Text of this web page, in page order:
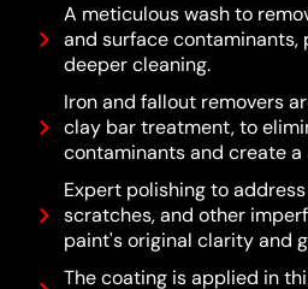
A meticulous wash to
and surface
deeper cleaning.
Iron and fallout removers
clay bar treatment, to
contaminants and create a
Expert polishing to
scratches, and other
paint's original clarity and
The coating is applied in